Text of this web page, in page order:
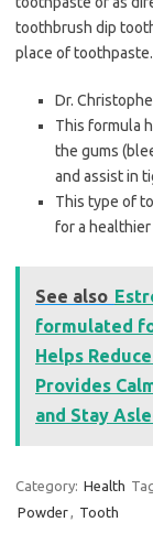
toothbrush dip
place of toothpaste.
Dr.
This formula
the gums
and assist in
This type of
for a
See also
formulated
Helps
Provides
and Stay
Category: Health
Powder, Tooth